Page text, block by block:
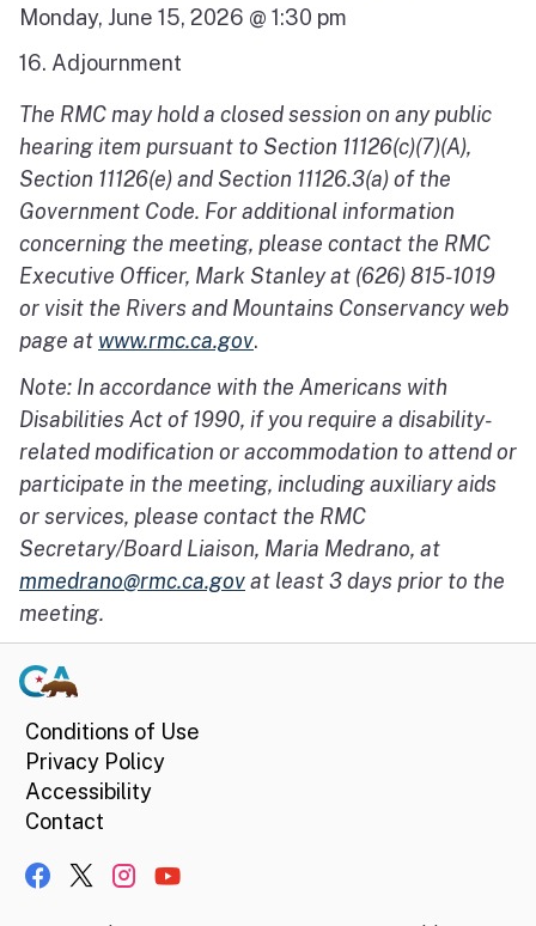
Monday, June 15, 2026 @ 1:30 pm
16. Adjournment
The RMC may hold a closed session on any public
hearing item pursuant to Section 11126(c)(7)(A),
Section 11126(e) and Section 11126.3(a) of the
Government Code. For additional information
concerning the meeting, please contact the RMC
Executive Officer, Mark Stanley at (626) 815-1019
or visit the Rivers and Mountains Conservancy web
page at www.rmc.ca.gov.
Note: In accordance with the Americans with
Disabilities Act of 1990, if you require a disability-
related modification or accommodation to attend or
participate in the meeting, including auxiliary aids
or services, please contact the RMC
Secretary/Board Liaison, Maria Medrano, at
mmedrano@rmc.ca.govat least 3 days prior to the
meeting.
Conditions of Use
Privacy Policy
Accessibility
Contact